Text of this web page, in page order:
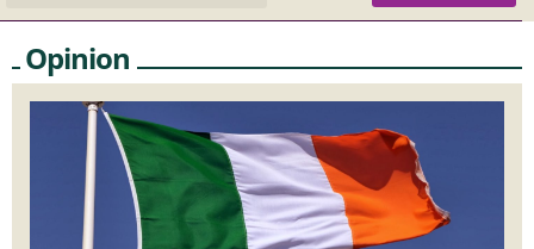
Opinion